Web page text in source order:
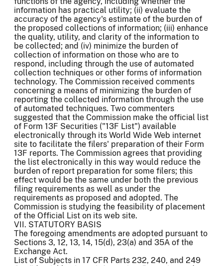
information has practical utility; (ii) evaluate the
accuracy of the agency's estimate of the burden of
the proposed collections of information; (iii) enhance
the quality, utility, and clarity of the information to
be collected; and (iv) minimize the burden of
collection of information on those who are to
respond, including through the use of automated
collection techniques or other forms of information
technology. The Commission received comments
concerning a means of minimizing the burden of
reporting the collected information through the use
of automated techniques. Two commenters
suggested that the Commission make the official list
of Form 13F Securities ("13F List") available
electronically through its World Wide Web internet
site to facilitate the filers' preparation of their Form
13F reports. The Commission agrees that providing
the list electronically in this way would reduce the
burden of report preparation for some filers; this
effect would be the same under both the previous
filing requirements as well as under the
requirements as proposed and adopted. The
Commission is studying the feasibility of placement
of the Official List on its web site.
VII. STATUTORY BASIS
The foregoing amendments are adopted pursuant to
Sections 3, 12, 13, 14, 15(d), 23(a) and 35A of the
Exchange Act.
List of Subjects in 17 CFR Parts 232, 240, and 249